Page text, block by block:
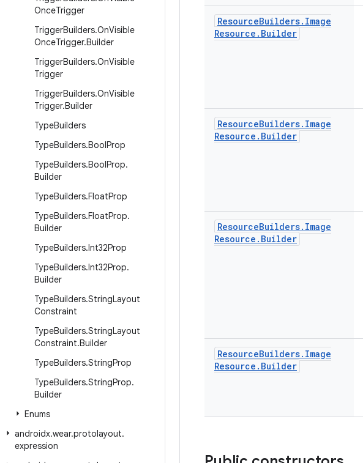
OnceTrigger
TriggerBuilders.OnVisible
OnceTrigger.Builder
TriggerBuilders.OnVisible
Trigger
TriggerBuilders.OnVisible
Trigger.Builder
TypeBuilders
TypeBuilders.BoolProp
TypeBuilders.BoolProp.
Builder
TypeBuilders.FloatProp
TypeBuilders.FloatProp.
Builder
TypeBuilders.Int32Prop
TypeBuilders.Int32Prop.
Builder
TypeBuilders.StringLayout
Constraint
TypeBuilders.StringLayout
Constraint.Builder
TypeBuilders.StringProp
TypeBuilders.StringProp.
Builder
Enums
androidx.wear.protolayout.
expression
ResourceBuilders. Image
Resource . Builder
ResourceBuilders. Image
Resource . Builder
ResourceBuilders. Image
Resource . Builder
ResourceBuilders. Image
Resource . Builder